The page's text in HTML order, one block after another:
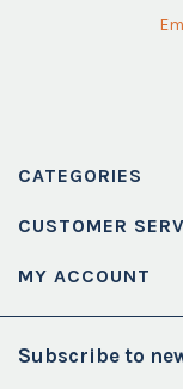
CATEGORIES
CUSTOMER
MY ACCOUNT
Subscribe to